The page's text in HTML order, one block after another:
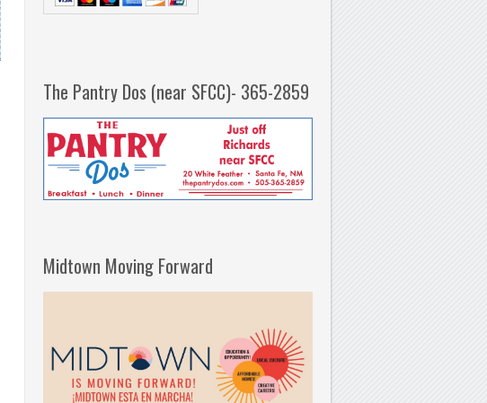
The Pantry Dos (near SFCC)- 365-2859
Midtown Moving Forward